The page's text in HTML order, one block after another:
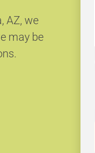
AZ, we
may be